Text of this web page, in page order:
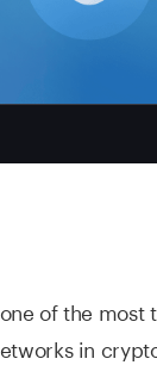
of the most
in